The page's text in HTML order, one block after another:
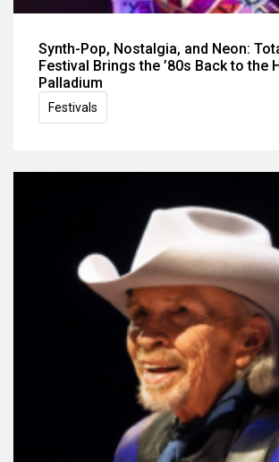
Synth-Pop, Nostalgia, and Neon:
Festival Brings the ’80s Back to the
Palladium
Festivals